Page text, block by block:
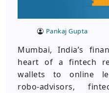
Pankaj Gupta
Mumbai, India’s
heart of a fintech
wallets to online
robo‑advisors,